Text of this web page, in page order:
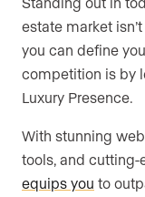
estate market
you can define
competition is by
Luxury Presence.
With stunning
tools, and cutting-
equips you to
Are you
customer?